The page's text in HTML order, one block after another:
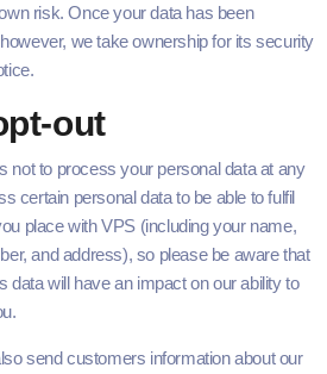
risk. Once your data has been
we take own­er­ship for its secu­ri­ty
out
not to process your per­son­al data at any
cer­tain per­son­al data to be able to ful­fil
place withVPS (includ­ing your name,
and address), so please be aware that
data will have an impact on our abil­i­ty to
send cus­tomers infor­ma­tion about our